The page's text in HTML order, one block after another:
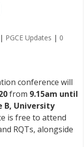
| PGCE Updates | 0
conference will
from 9.15am until
University
is free to attend
RQTs, alongside